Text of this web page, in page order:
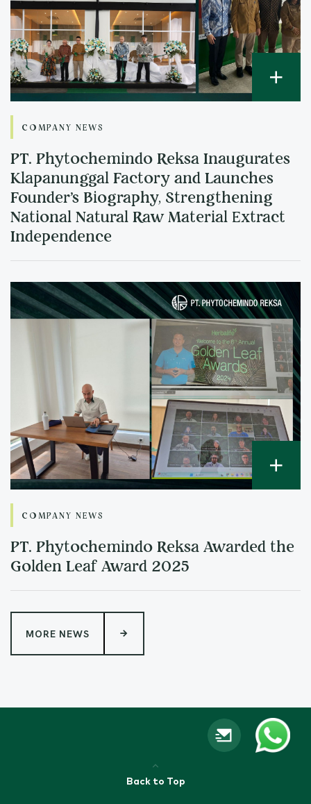
COMPANY NEWS
PT. Phytochemindo Reksa Inaugurates
Klapanunggal Factory and Launches
Founder's Biography, Strengthening
National Natural Raw Material Extract
Independence
COMPANY NEWS
PT. Phytochemindo Reksa Awarded the
Golden Leaf Award 2025
MORE NEWS
Back to Top